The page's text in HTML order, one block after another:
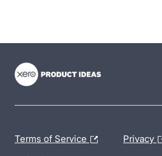
Terms of Service Privacy